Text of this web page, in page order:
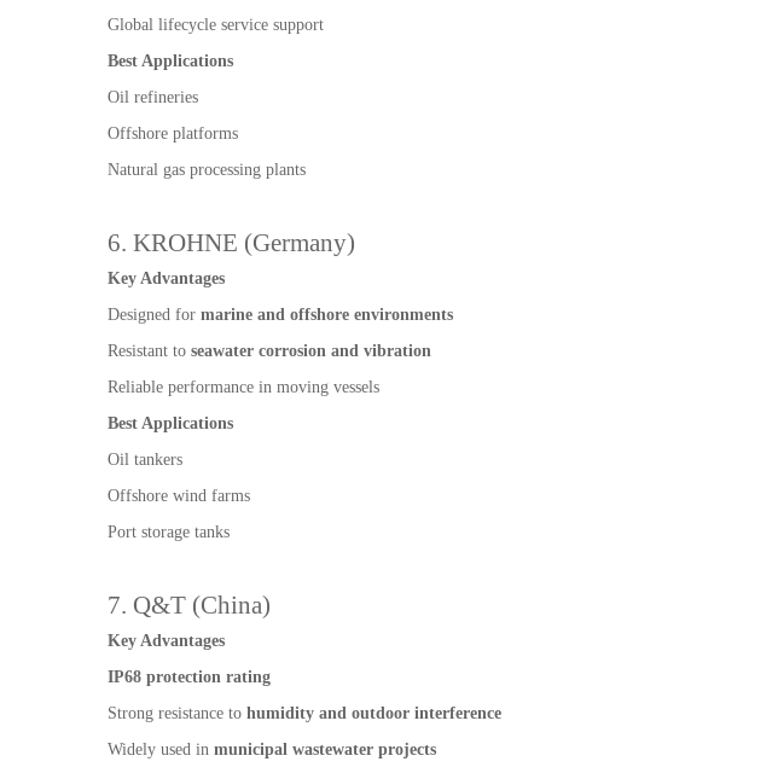
Global lifecycle service support
Best Applications
Oil refineries
Offshore platforms
Natural gas processing plants
6. KROHNE (Germany)
Key Advantages
Designed for marine and offshore environments
Resistant to seawater corrosion and vibration
Reliable performance in moving vessels
Best Applications
Oil tankers
Offshore wind farms
Port storage tanks
7. Q&T (China)
Key Advantages
IP68 protection rating
Strong resistance to humidity and outdoor interference
Widely used in municipal wastewater projects